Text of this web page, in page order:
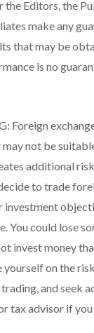
Editors, the
make any
that may be
is no
Foreign
not be
additional
to trade
investment
You could lose
invest money
on the
and seek
tax advisor if you